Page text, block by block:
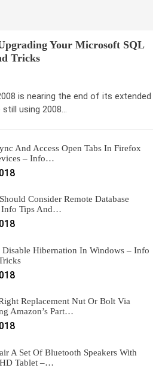
Your Microsoft SQL
Tricks
is nearing the end of its extended
using 2008…
And Access Open Tabs In Firefox
– Info…
Consider Remote Database
Info Tips And…
Disable Hibernation In Windows – Info
Replacement Nut Or Bolt Via
Amazon’s Part…
A Set Of Bluetooth Speakers With
Tablet –…